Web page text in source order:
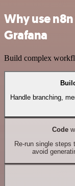
Why use
Grafana
Build complex
Handle branching,
Code
Re-run single
avoid